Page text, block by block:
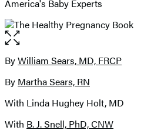
America's Baby Experts
Open
the
full-
image
Contributors
ByWilliam Sears, MD, FRCP
By Martha Sears, RN
With Linda Hughey Holt, MD
With B. J. Snell, PhD, CNW